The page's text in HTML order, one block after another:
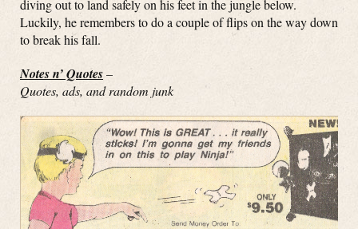
diving out to land safely on his feet in the jungle below.
Luckily, he remembers to do a couple of flips on the way down
to break his fall.
Notes n’ Quotes–
Quotes, ads, and random junk